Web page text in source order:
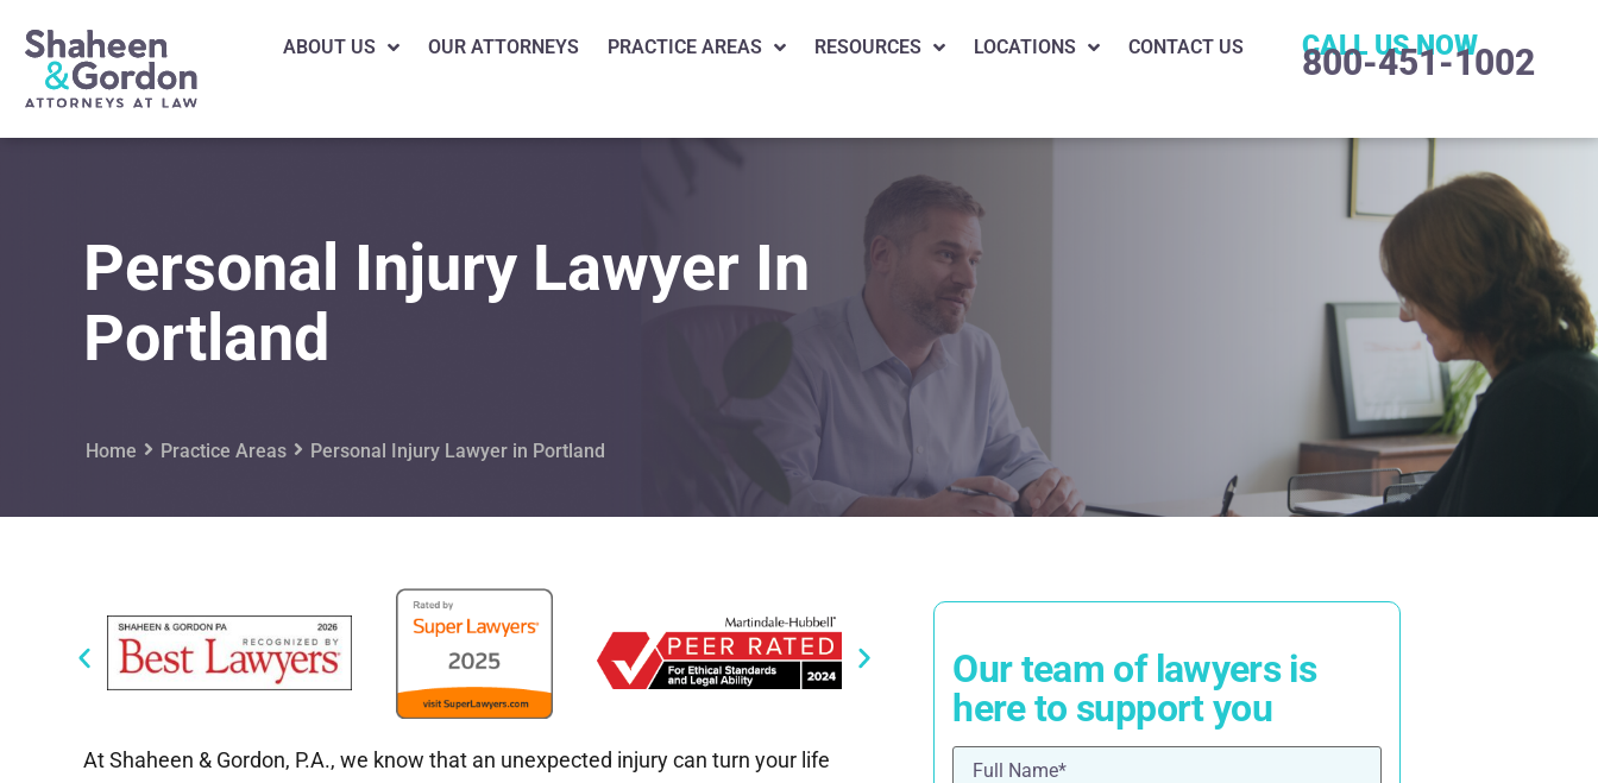
ABOUT US OUR ATTORNEYS PRACTICE AREAS RESOURCES LOCATIONS CONTACT US CALL US NOW
800-451-1002
Personal Injury Lawyer In
Portland
Home Practice Areas Personal Injury Lawyer in Portland
At Shaheen & Gordon, P.A., we know that an unexpected injury can turn your life
Our team of lawyers is
here to support you
Name(Required)